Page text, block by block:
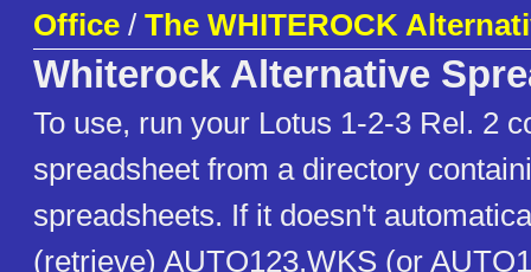
Office / The WHITEROCK
Whiterock Alternative
To use, run your Lotus 1-2-3 Rel. 2
spreadsheet from a directory
spreadsheets. If it doesn't
(retrieve) AUTO123.WKS (or